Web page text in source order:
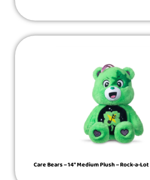
Care Bears – 14″ Medium Plush – Rock-a-